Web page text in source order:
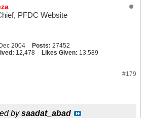
PFDC Website
Dec 2004 Posts: 27452
12,478 Likes Given: 13,589
#179
bysaadat_abad